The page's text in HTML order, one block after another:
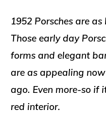
1952 Porsches are
Those early day
forms and elegant
are as appealing
ago. Even more-so if
red interior.